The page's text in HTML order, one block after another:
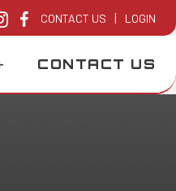
CONTACT US | LOGIN
CONTACT US